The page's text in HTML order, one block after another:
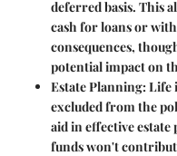
deferred basis. This
cash for loans or
consequences,
potential impact on
Estate Planning: Life
excluded from the
aid in effective
funds won't